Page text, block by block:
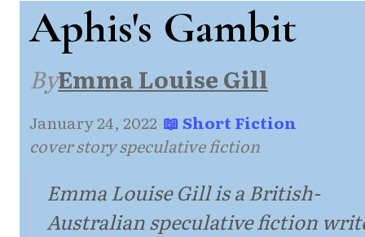
Aphis's Gambit
ByEmma Louise Gill
January 24, 2022·📖 Short Fiction·
cover story speculative fiction
Emma Louise Gill is a British-
Australian speculative fiction